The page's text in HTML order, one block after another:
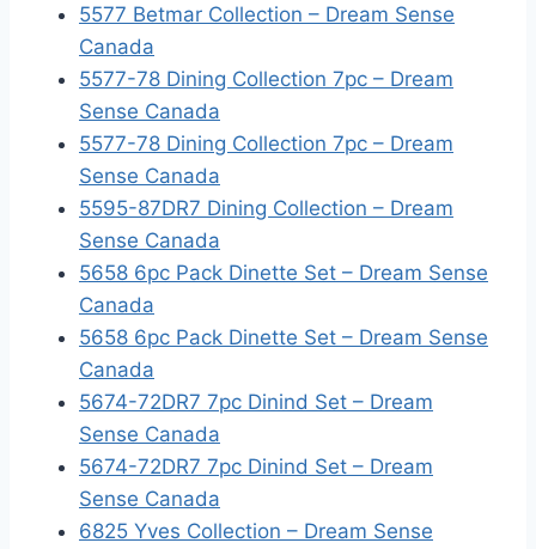
5577 Betmar Collection – Dream Sense
Canada
5577-78 Dining Collection 7pc – Dream
Sense Canada
5577-78 Dining Collection 7pc – Dream
Sense Canada
5595-87DR7 Dining Collection – Dream
Sense Canada
5658 6pc Pack Dinette Set – Dream Sense
Canada
5658 6pc Pack Dinette Set – Dream Sense
Canada
5674-72DR7 7pc Dinind Set – Dream
Sense Canada
5674-72DR7 7pc Dinind Set – Dream
Sense Canada
6825 Yves Collection – Dream Sense